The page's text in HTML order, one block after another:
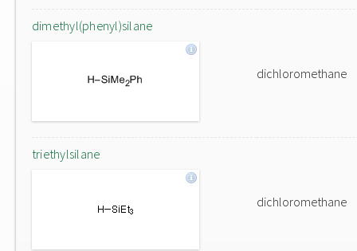
dimethyl(phenyl)silane
dichloromethane
triethylsilane
dichloromethane